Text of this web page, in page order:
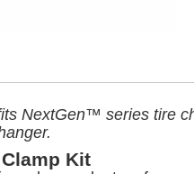
NextGen™ series tire
Kit